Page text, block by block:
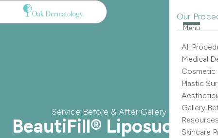
Menu
Our
All
Medical
Cosmetic
Plastic
Gallery
Skincare
Service Before & After Gallery
BeautiFill® Liposuction